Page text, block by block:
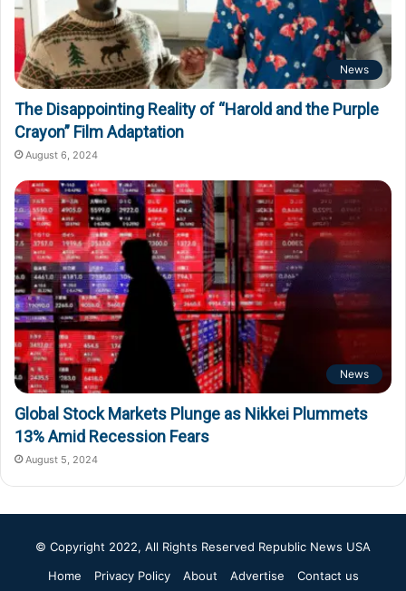
News
The Disappointing Reality of “Harold and the Purple
Crayon” Film Adaptation
August 6, 2024
News
Global Stock Markets Plunge as Nikkei Plummets
13% Amid Recession Fears
August 5, 2024
© Copyright 2022, All Rights Reserved Republic News USA
Home
Privacy Policy About Advertise Contact us